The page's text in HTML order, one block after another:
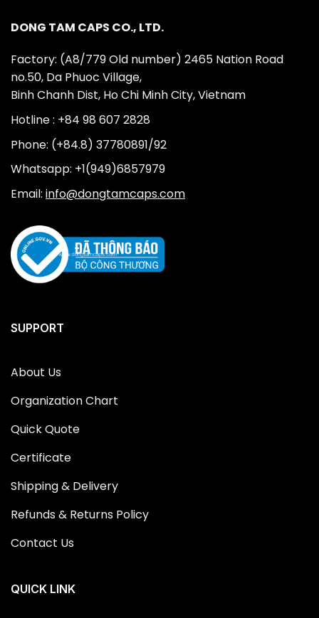
DONG TAM CAPS CO., LTD.
Factory: (A8/779 Old number) 2465 Nation Road
no.50, Da Phuoc Village,
Binh Chanh Dist, Ho Chi Minh City, Vietnam
Hotline : +84 98 607 2828
Phone: (+84.8) 37780891/92
Whatsapp: +1(949)6857979
Email: info@dongtamcaps.com
SUPPORT
About Us
Organization Chart
Quick Quote
Certificate
Shipping & Delivery
Refunds & Returns Policy
Contact Us
QUICK LINK